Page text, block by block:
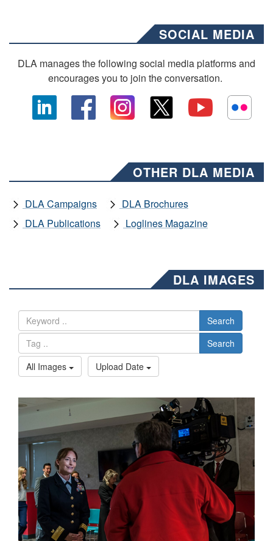
SOCIAL MEDIA
DLA manages the following social media platforms and
encourages you to join the conversation.
OTHER DLA MEDIA
DLA Campaigns
DLA Brochures
DLA Publications
Loglines Magazine
DLA IMAGES
Search
Search
All Images
Upload Date